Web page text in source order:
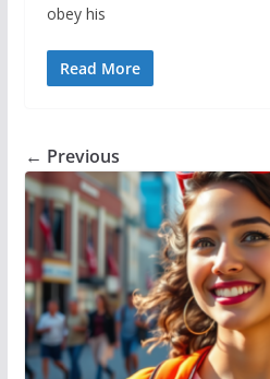
obey his
Read More
← Previous